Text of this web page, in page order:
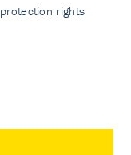
rights